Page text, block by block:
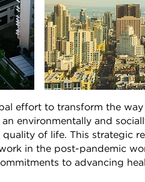
effort to transform the
environmentally and
of life. This strategic
in the post-pandemic
to advancing